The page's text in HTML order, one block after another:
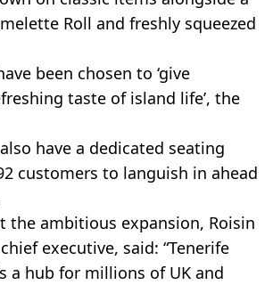
Roll and freshly squeezed
been chosen to ‘give
taste of island life’, the
have a dedicated seating
customers to languish in ahead
the ambitious expansion, Roisin
executive, said: “Tenerife
a hub for millions of UK and